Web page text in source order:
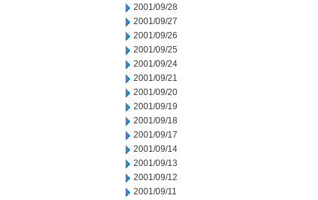
2001/09/28
2001/09/27
2001/09/26
2001/09/25
2001/09/24
2001/09/21
2001/09/20
2001/09/19
2001/09/18
2001/09/17
2001/09/14
2001/09/13
2001/09/12
2001/09/11